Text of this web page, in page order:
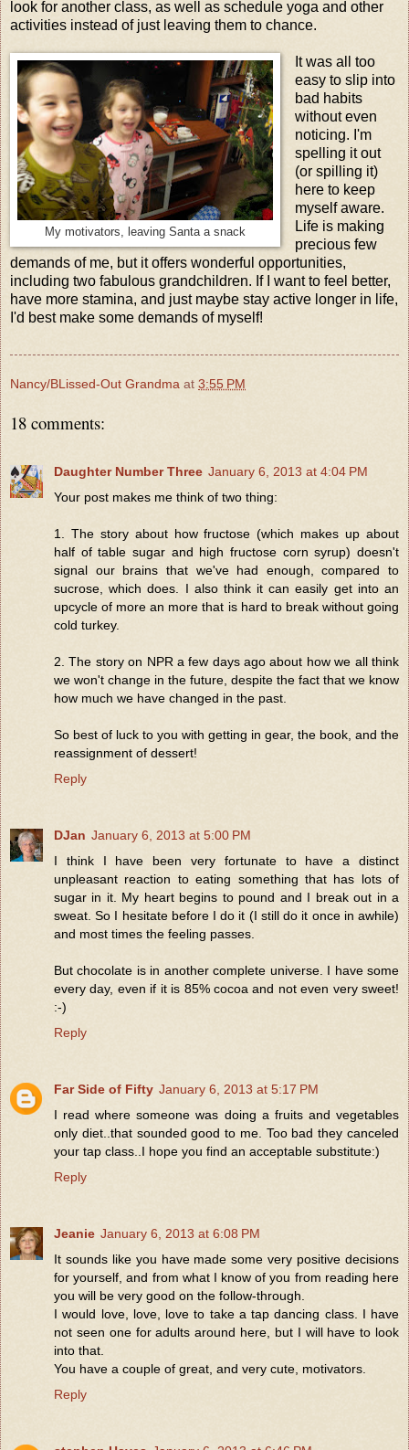
look for another class, as well as schedule yoga and other
activities instead of just leaving them to chance.
My motivators, leaving Santa a snack
It was all too
easy to slip into
bad habits
without even
noticing. I'm
spelling it out
(or spilling it)
here to keep
myself aware.
Life is making
precious few
demands of me, but it offers wonderful opportunities,
including two fabulous grandchildren. If I want to feel better,
have more stamina, and just maybe stay active longer in life,
I'd best make some demands of myself!
Nancy/BLissed-Out Grandma at 3:55 PM
18 comments:
Daughter Number Three January 6, 2013 at 4:04 PM
Your post makes me think of two thing:
1. The story about how fructose (which makes up about
half of table sugar and high fructose corn syrup) doesn't
signal our brains that we've had enough, compared to
sucrose, which does. I also think it can easily get into an
upcycle of more an more that is hard to break without going
cold turkey.
2. The story on NPR a few days ago about how we all think
we won't change in the future, despite the fact that we know
how much we have changed in the past.
So best of luck to you with getting in gear, the book, and the
reassignment of dessert!
Reply
DJan January 6, 2013 at 5:00 PM
I think I have been very fortunate to have a distinct
unpleasant reaction to eating something that has lots of
sugar in it. My heart begins to pound and I break out in a
sweat. So I hesitate before I do it (I still do it once in awhile)
and most times the feeling passes.
But chocolate is in another complete universe. I have some
every day, even if it is 85% cocoa and not even very sweet!
:-)
Reply
Far Side of Fifty January 6, 2013 at 5:17 PM
I read where someone was doing a fruits and vegetables
only diet..that sounded good to me. Too bad they canceled
your tap class..I hope you find an acceptable substitute:)
Reply
Jeanie January 6, 2013 at 6:08 PM
It sounds like you have made some very positive decisions
for yourself, and from what I know of you from reading here
you will be very good on the follow-through.
I would love, love, love to take a tap dancing class. I have
not seen one for adults around here, but I will have to look
into that.
You have a couple of great, and very cute, motivators.
Reply